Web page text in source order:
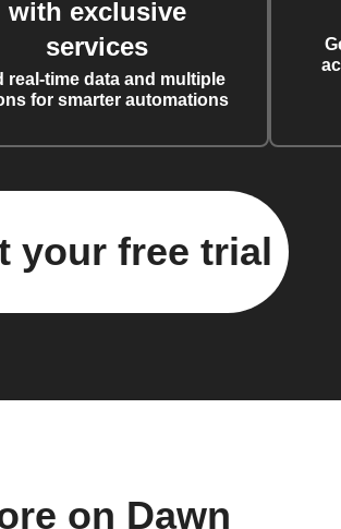
with exclusive
services
real-time data and multiple
for smarter automations
your free trial
on Dawn